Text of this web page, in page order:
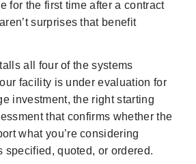
for the first time after a contract
surprises that benefit
all four of the systems
facility is under evaluation for
investment, the right starting
that confirms whether the
what you’re considering
specified, quoted, or ordered.